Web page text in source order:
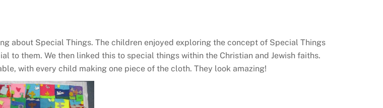
about Special Things. The children enjoyed exploring the concept of Special Things
to them. We then linked this to special things within the Christian and Jewish faiths.
with every child making one piece of the cloth. They look amazing!